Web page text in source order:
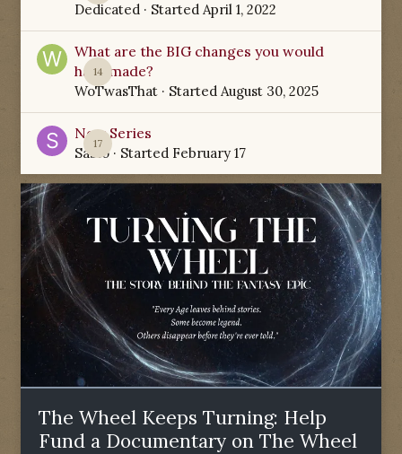
Dedicated · Started April 1, 2022
14
What are the BIG changes you would
have made?
WoTwasThat · Started August 30, 2025
17
New Series
Sabio· Started February 17
The Wheel Keeps Turning: Help
Fund a Documentary on The Wheel